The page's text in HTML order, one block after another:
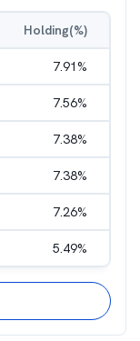
Holding(%)
7.91%
7.56%
7.38%
7.38%
7.26%
5.49%